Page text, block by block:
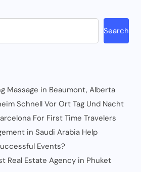
Search
Massage in Beaumont, Alberta
Schnell Vor Ort Tag Und Nacht
For First Time Travelers
in Saudi Arabia Help
Events?
Real Estate Agency in Phuket